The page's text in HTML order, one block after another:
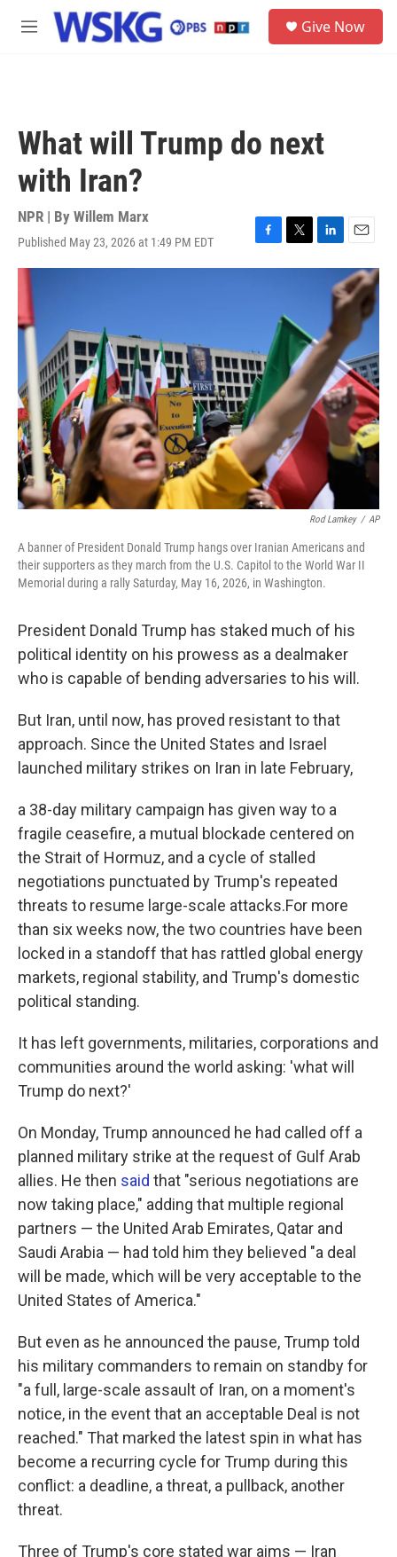
Skip to main content
M
Give Now
What will Trump do next
with Iran?
NPR | By Willem Marx
Published May 23, 2026 at 1:49 PM EDT
F
a
k
T
w
t
e
L
i
d
I
n
E
m
a
i
Rod Lamkey / AP
A banner of President Donald Trump hangs over Iranian Americans and
their supporters as they march from the U.S. Capitol to the World War II
Memorial during a rally Saturday, May 16, 2026, in Washington.
President Donald Trump has staked much of his
political identity on his prowess as a dealmaker
who is capable of bending adversaries to his will.
But Iran, until now, has proved resistant to that
approach. Since the United States and Israel
launched military strikes on Iran in late February,
a 38-day military campaign has given way to a
fragile ceasefire, a mutual blockade centered on
the Strait of Hormuz, and a cycle of stalled
negotiations punctuated by Trump's repeated
threats to resume large-scale attacks.For more
than six weeks now, the two countries have been
locked in a standoff that has rattled global energy
markets, regional stability, and Trump's domestic
political standing.
It has left governments, militaries, corporations and
communities around the world asking: 'what will
Trump do next?'
On Monday, Trump announced he had called off a
planned military strike at the request of Gulf Arab
allies. He then said that "serious negotiations are
now taking place," adding that multiple regional
partners — the United Arab Emirates, Qatar and
Saudi Arabia — had told him they believed "a deal
will be made, which will be very acceptable to the
United States of America."
But even as he announced the pause, Trump told
his military commanders to remain on standby for
"a full, large-scale assault of Iran, on a moment's
notice, in the event that an acceptable Deal is not
reached." That marked the latest spin in what has
become a recurring cycle for Trump during this
conflict: a deadline, a threat, a pullback, another
threat.
Three of Trump's core stated war aims — Iran